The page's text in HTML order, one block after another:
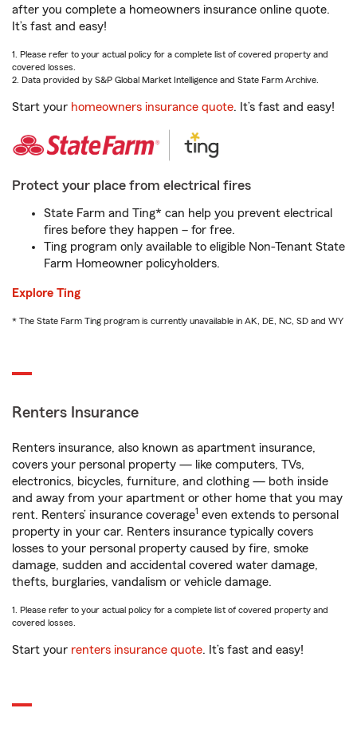
after you complete a homeowners insurance online quote.
It’s fast and easy!
1. Please refer to your actual policy for a complete list of covered property and
covered losses.
2. Data provided by S&P Global Market Intelligence and State Farm Archive.
Start your homeowners insurance quote. It’s fast and easy!
Protect your place from electrical fires
State Farm and Ting* can help you prevent electrical
fires before they happen – for free.
Ting program only available to eligible Non-Tenant State
Farm Homeowner policyholders.
Explore Ting
* The State Farm Ting program is currently unavailable in AK, DE, NC, SD and WY
Renters Insurance
Renters insurance, also known as apartment insurance,
covers your personal property — like computers, TVs,
electronics, bicycles, furniture, and clothing — both inside
and away from your apartment or other home that you may
rent. Renters’ insurance coverage1 even extends to personal
property in your car. Renters insurance typically covers
losses to your personal property caused by fire, smoke
damage, sudden and accidental covered water damage,
thefts, burglaries, vandalism or vehicle damage.
1. Please refer to your actual policy for a complete list of covered property and
covered losses.
Start your renters insurance quote. It’s fast and easy!